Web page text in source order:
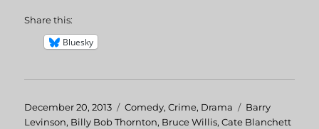
Share this:
Bluesky
Posted
on
December 20, 2013 Categories
Comedy,Crime, Drama Tags
Barry
Levinson, Billy Bob Thornton, Bruce Willis,Cate Blanchett